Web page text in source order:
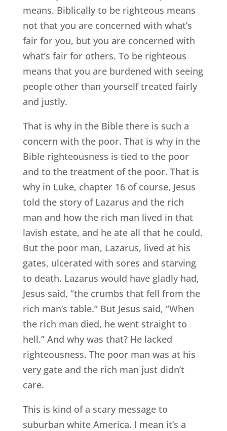
means. Biblically to be righteous means
not that you are concerned with what’s
fair for you, but you are concerned with
what’s fair for others. To be righteous
means that you are burdened with seeing
people other than yourself treated fairly
and justly.
That is why in the Bible there is such a
concern with the poor. That is why in the
Bible righteousness is tied to the poor
and to the treatment of the poor. That is
why in Luke, chapter 16 of course, Jesus
told the story of Lazarus and the rich
man and how the rich man lived in that
lavish estate, and he ate all that he could.
But the poor man, Lazarus, lived at his
gates, ulcerated with sores and starving
to death. Lazarus would have gladly had,
Jesus said, “the crumbs that fell from the
rich man’s table.” But Jesus said, “When
the rich man died, he went straight to
hell.” And why was that? He lacked
righteousness. The poor man was at his
very gate and the rich man just didn’t
care.
This is kind of a scary message to
suburban white America. I mean it’s a